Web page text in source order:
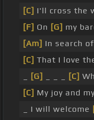
[C] I'll cross the
[F] On [G] my
[Am] In search of
[C] That I love
[G] [C]
[C] My joy and
_ I will welcome